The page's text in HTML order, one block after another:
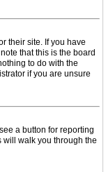
their site. If you have
that this is the board
to do with the
if you are unsure
a button for reporting
will walk you through the